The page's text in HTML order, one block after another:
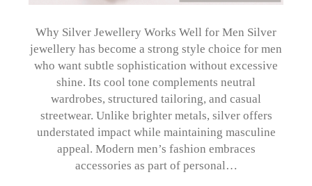
Why Silver Jewellery Works Well for Men Silver
jewellery has become a strong style choice for men
who want subtle sophistication without excessive
shine. Its cool tone complements neutral
wardrobes, structured tailoring, and casual
streetwear. Unlike brighter metals, silver offers
understated impact while maintaining masculine
appeal. Modern men’s fashion embraces
accessories as part of personal…